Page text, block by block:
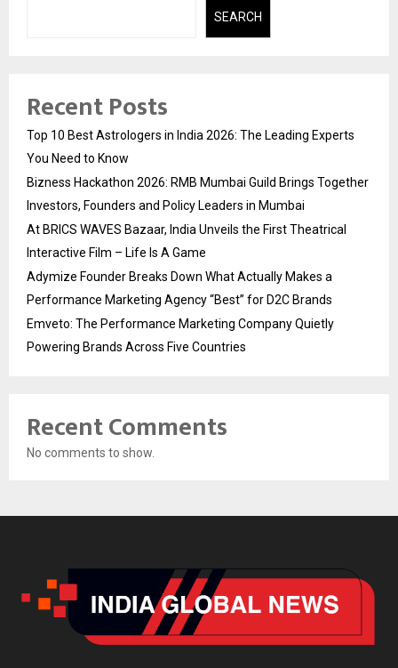
SEARCH
Recent Posts
Top 10 Best Astrologers in India 2026: The Leading Experts
You Need to Know
Bizness Hackathon 2026: RMB Mumbai Guild Brings Together
Investors, Founders and Policy Leaders in Mumbai
At BRICS WAVES Bazaar, India Unveils the First Theatrical
Interactive Film – Life Is A Game
Adymize Founder Breaks Down What Actually Makes a
Performance Marketing Agency “Best” for D2C Brands
Emveto: The Performance Marketing Company Quietly
Powering Brands Across Five Countries
Recent Comments
No comments to show.